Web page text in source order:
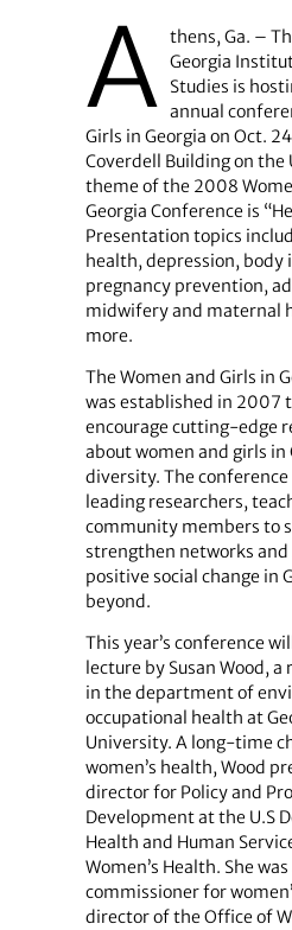
A thens, Ga. –
Georgia
Studies is
annual
Girls in Georgia on Oct.
Coverdell Building on the
theme of the 2008
Georgia Conference is
Presentation topics
health, depression, body
pregnancy prevention,
midwifery and maternal
more.
The Women and Girls in
was established in 2007
encourage cutting-edge
about women and girls in
diversity. The
leading researchers,
community members to
strengthen networks
positive social change in
beyond.
This year’s conference
lecture by Susan Wood,
in the department of
occupational health at
University. A long-time
women’s health, Wood
director for Policy and
Development at the U.S
Health and Human
Women’s Health. She
commissioner for
director of the Office of